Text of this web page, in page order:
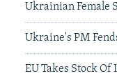
Ukrainian Female
Ukraine's PM
EU Takes Stock